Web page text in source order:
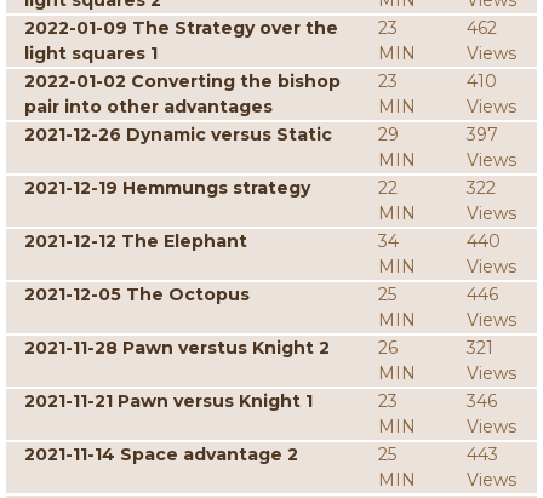
2022-01-09 The Strategy over the
light squares 1
23
MIN
462
Views
2022-01-02 Converting the bishop
pair into other advantages
23
MIN
410
Views
2021-12-26 Dynamic versus Static
29
MIN
397
Views
2021-12-19 Hemmungs strategy
22
MIN
322
Views
2021-12-12 The Elephant
34
MIN
440
Views
2021-12-05 The Octopus
25
MIN
446
Views
2021-11-28 Pawn verstus Knight 2
26
MIN
321
Views
2021-11-21 Pawn versus Knight 1
23
MIN
346
Views
2021-11-14 Space advantage 2
25
MIN
443
Views